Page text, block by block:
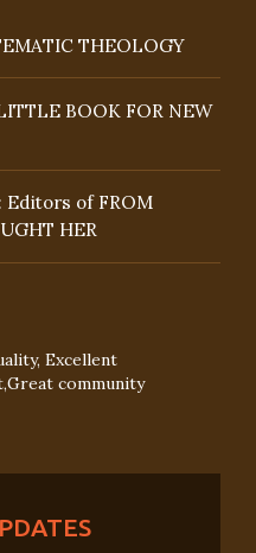
THEOLOGY
BOOK FOR NEW
Editors of FROM
HER
Excellent
community